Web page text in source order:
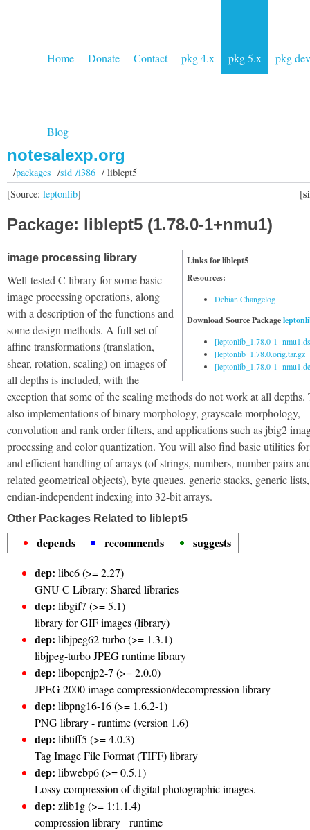
Home Donate Contact pkg 4.x pkg 5.x pkg dev
Blog
notesalexp.org
/packages /sid /i386/ liblept5
[
[Source: leptonlib]
Package: liblept5 (1.78.0-1+nmu1)
Links for liblept5
Resources:
Debian Changelog
Download Source Package
[leptonlib_1.78.0-
[leptonlib_1.78.0.orig.tar.gz]
[leptonlib_1.78.0-
image processing library
Well-tested C library for some basic
image processing operations, along
with a description of the functions and
some design methods. A full set of
affine transformations (translation,
shear, rotation, scaling) on images of
all depths is included, with the
exception that some of the scaling methods do not work at all depths.
also implementations of binary morphology, grayscale morphology,
convolution and rank order filters, and applications such as jbig2
processing and color quantization. You will also find basic utilities for
and efficient handling of arrays (of strings, numbers, number pairs
related geometrical objects), byte queues, generic stacks, generic
endian-independent indexing into 32-bit arrays.
Other Packages Related to liblept5
depends recommends
suggests
dep: libc6 (>= 2.27)
GNU C Library: Shared libraries
dep: libgif7 (>= 5.1)
library for GIF images (library)
dep: libjpeg62-turbo (>= 1.3.1)
libjpeg-turbo JPEG runtime library
dep: libopenjp2-7 (>= 2.0.0)
JPEG 2000 image compression/decompression library
dep: libpng16-16 (>= 1.6.2-1)
PNG library - runtime (version 1.6)
dep: libtiff5 (>= 4.0.3)
Tag Image File Format (TIFF) library
dep: libwebp6 (>= 0.5.1)
Lossy compression of digital photographic images.
dep: zlib1g (>= 1:1.1.4)
compression library - runtime